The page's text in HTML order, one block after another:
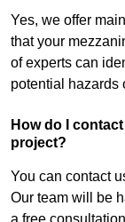
Yes, we offer
that your
of experts can
potential hazards
How do I
project?
You can contact
Our team will be